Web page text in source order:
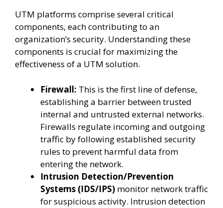
UTM platforms comprise several critical
components, each contributing to an
organization’s security. Understanding these
components is crucial for maximizing the
effectiveness of a UTM solution.
Firewall: This is the first line of defense,
establishing a barrier between trusted
internal and untrusted external networks.
Firewalls regulate incoming and outgoing
traffic by following established security
rules to prevent harmful data from
entering the network.
Intrusion Detection/Prevention
Systems (IDS/IPS) monitor network traffic
for suspicious activity. Intrusion detection